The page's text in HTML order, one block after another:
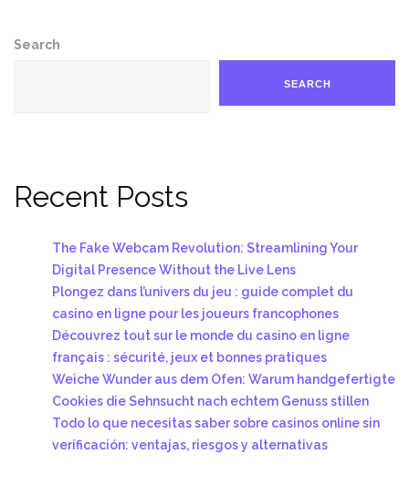
Search
SEARCH
Recent Posts
The Fake Webcam Revolution: Streamlining Your
Digital Presence Without the Live Lens
Plongez dans l’univers du jeu : guide complet du
casino en ligne pour les joueurs francophones
Découvrez tout sur le monde du casino en ligne
français : sécurité, jeux et bonnes pratiques
Weiche Wunder aus dem Ofen: Warum handgefertigte
Cookies die Sehnsucht nach echtem Genuss stillen
Todo lo que necesitas saber sobre casinos online sin
verificación: ventajas, riesgos y alternativas